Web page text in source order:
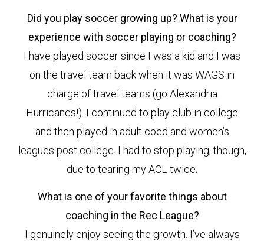
Did you play soccer growing up? What is your
experience with soccer playing or coaching?
I have played soccer since I was a kid and I was
on the travel team back when it was WAGS in
charge of travel teams (go Alexandria
Hurricanes!). I continued to play club in college
and then played in adult coed and women’s
leagues post college. I had to stop playing, though,
due to tearing my ACL twice.
What is one of your favorite things about
coaching in the Rec League?
I genuinely enjoy seeing the growth. I’ve always